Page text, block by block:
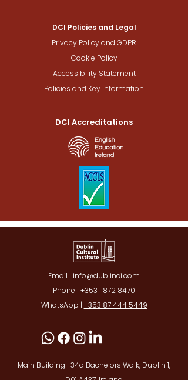
DCI Policies and Legal
Privacy Policy and GDPR
Cookie Policy
Accessibility Statement
Policies and Key Information
DCI Accreditations
Email | info@dublinci.com
Phone | +353 1 872 8470
WhatsApp | +353 87 444 5449
Main Building | 34a Bachelors Walk, Dublin 1,